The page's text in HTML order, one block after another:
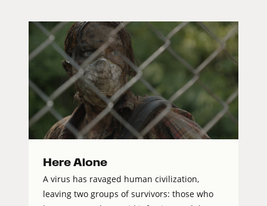
Here Alone
A virus has ravaged human civilization,
leaving two groups of survivors: those who